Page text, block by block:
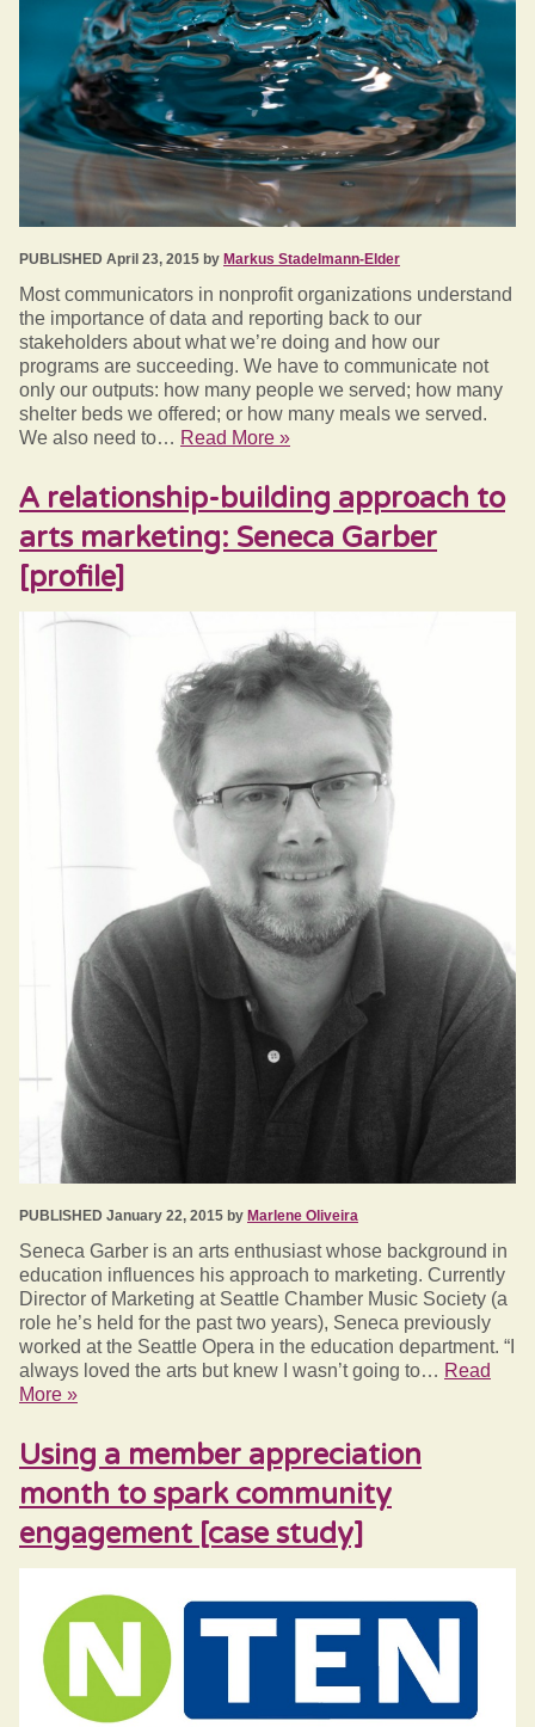
PUBLISHED April 23, 2015 by Markus Stadelmann-Elder
Most communicators in nonprofit organizations understand
the importance of data and reporting back to our
stakeholders about what we’re doing and how our
programs are succeeding. We have to communicate not
only our outputs: how many people we served; how many
shelter beds we offered; or how many meals we served.
We also need to… Read More »
A relationship-building approach to
arts marketing: Seneca Garber
[profile]
PUBLISHED January 22, 2015 by Marlene Oliveira
Seneca Garber is an arts enthusiast whose background in
education influences his approach to marketing. Currently
Director of Marketing at Seattle Chamber Music Society (a
role he’s held for the past two years), Seneca previously
worked at the Seattle Opera in the education department. “I
always loved the arts but knew I wasn’t going to… Read
More »
Using a member appreciation
month to spark community
engagement [case study]